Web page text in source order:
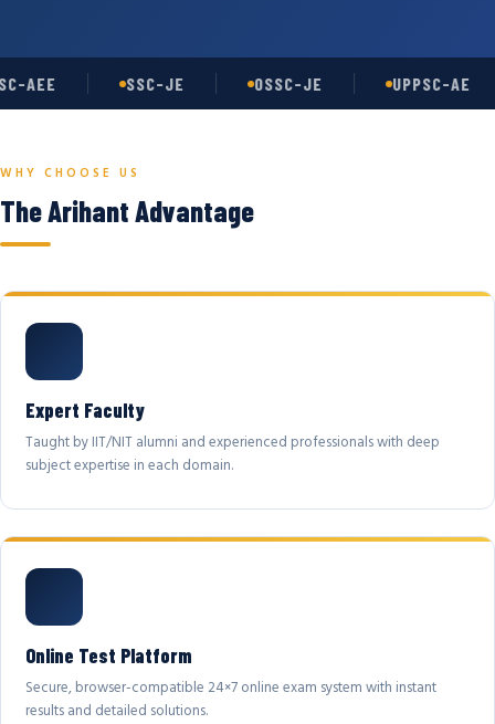
AEE SSC-JE OSSC-JE UPPSC-AE
WHY CHOOSE US
The Arihant Advantage
Expert Faculty
Taught by IIT/NIT alumni and experienced professionals with deep
subject expertise in each domain.
Online Test Platform
Secure, browser-compatible 24×7 online exam system with instant
results and detailed solutions.